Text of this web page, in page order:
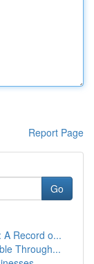
Report Page
Go
A Record o...
Through...